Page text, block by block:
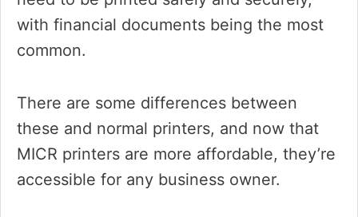
with financial documents being the most
common.
There are some differences between
these and normal printers, and now that
MICR printers are more affordable, they’re
accessible for any business owner.